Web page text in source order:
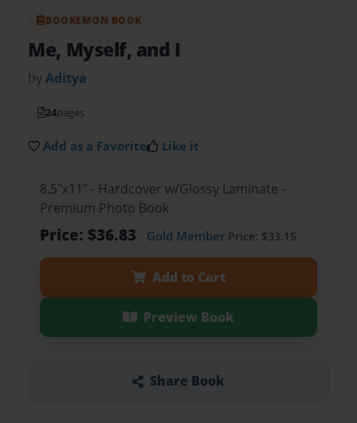
BOOKEMON BOOK
Me, Myself, and I
byAditya
24pages
Add as a Favorite Like it
8.5"x11" - Hardcover w/Glossy Laminate -
Premium Photo Book
Price: $36.83 Gold MemberPrice: $33.15
Add to Cart
Preview Book
Share Book